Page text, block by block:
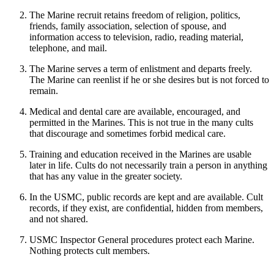
The Marine recruit retains freedom of religion, politics,
friends, family association, selection of spouse, and
information access to television, radio, reading material,
telephone, and mail.
The Marine serves a term of enlistment and departs freely.
The Marine can reenlist if he or she desires but is not forced to
remain.
Medical and dental care are available, encouraged, and
permitted in the Marines. This is not true in the many cults
that discourage and sometimes forbid medical care.
Training and education received in the Marines are usable
later in life. Cults do not necessarily train a person in anything
that has any value in the greater society.
In the USMC, public records are kept and are available. Cult
records, if they exist, are confidential, hidden from members,
and not shared.
USMC Inspector General procedures protect each Marine.
Nothing protects cult members.